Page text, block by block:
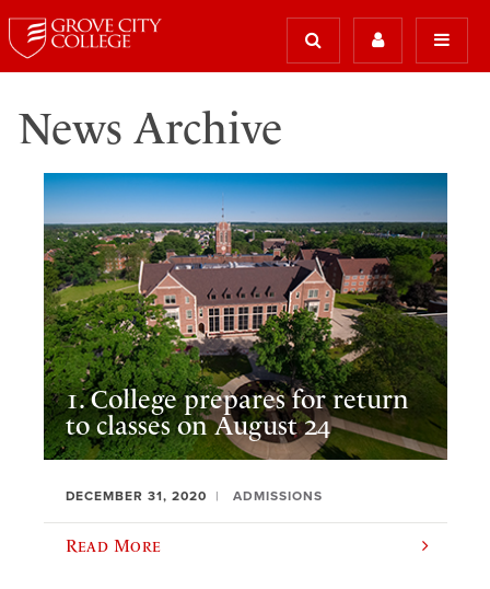
News Archive
1. College prepares for return
to classes on August 24
DECEMBER 31, 2020 ADMISSIONS
Read More